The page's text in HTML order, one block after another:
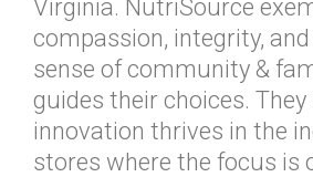
Virginia. NutriSource
compassion, integrity,
sense of community &
guides their choices. They
innovation thrives in the
stores where the focus is